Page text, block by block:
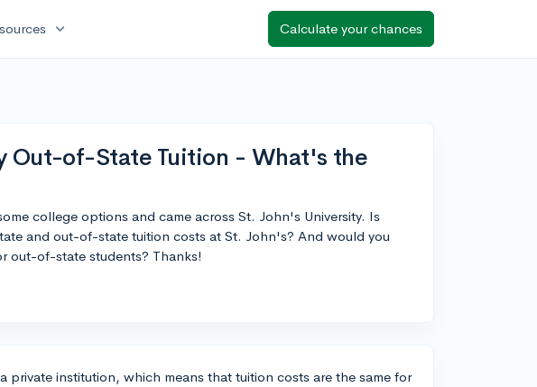
expand_more Calculate your chances
Out-of-State Tuition - What's the
college options and came across St. John's University. Is
and out-of-state tuition costs at St. John's? And would you
out-of-state students? Thanks!
private institution, which means that tuition costs are the same for